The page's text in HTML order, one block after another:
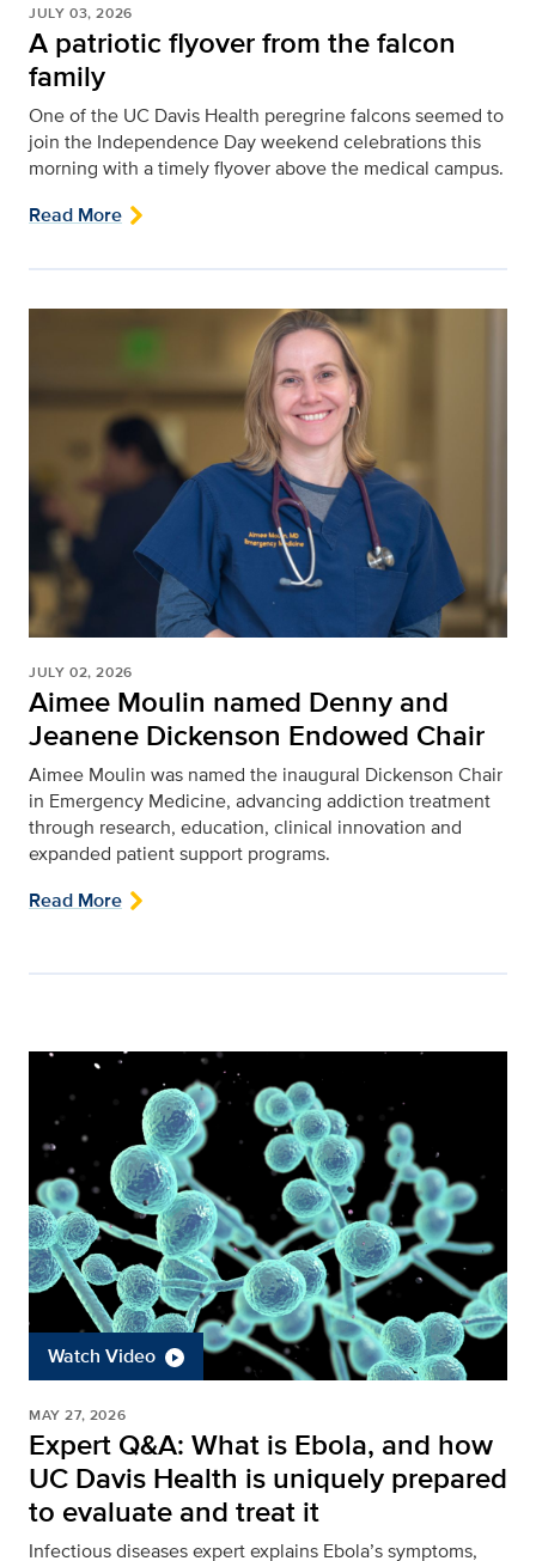
JULY 03, 2026
A patriotic flyover from the falcon
family
One of the UC Davis Health peregrine falcons seemed to
join the Independence Day weekend celebrations this
morning with a timely flyover above the medical campus.
Read More
JULY 02, 2026
Aimee Moulin named Denny and
Jeanene Dickenson Endowed Chair
Aimee Moulin was named the inaugural Dickenson Chair
in Emergency Medicine, advancing addiction treatment
through research, education, clinical innovation and
expanded patient support programs.
Read More
Watch Video
MAY 27, 2026
Expert Q&A: What is Ebola, and how
UC Davis Health is uniquely prepared
to evaluate and treat it
Infectious diseases expert explains Ebola’s symptoms,